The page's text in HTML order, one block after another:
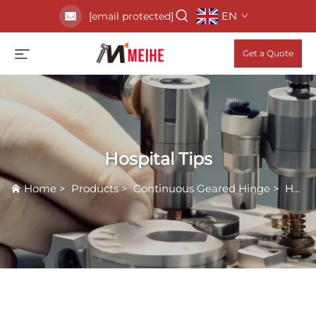
[email protected] EN
Get a Quote
Hospital Tips
Home > Products>Continuous Geared Hinge > Hospital Tips